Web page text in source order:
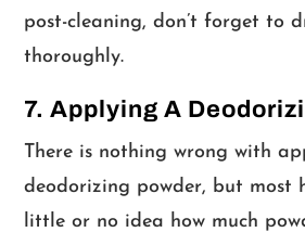
post-cleaning, don’t forget to
thoroughly.
7. Applying A
There is nothing wrong with
deodorizing powder, but most
little or no idea how much